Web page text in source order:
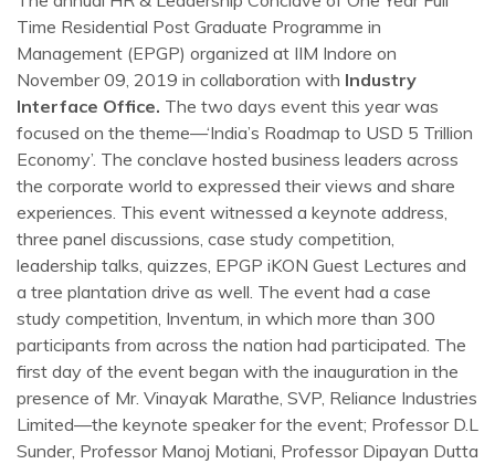
Time Residential Post Graduate Programme in
Management (EPGP) organized at IIM Indore on
November 09, 2019 in collaboration with Industry
Interface Office. The two days event this year was
focused on the theme—‘India’s Roadmap to USD 5 Trillion
Economy’. The conclave hosted business leaders across
the corporate world to expressed their views and share
experiences. This event witnessed a keynote address,
three panel discussions, case study competition,
leadership talks, quizzes, EPGP iKON Guest Lectures and
a tree plantation drive as well. The event had a case
study competition, Inventum, in which more than 300
participants from across the nation had participated. The
first day of the event began with the inauguration in the
presence of Mr. Vinayak Marathe, SVP, Reliance Industries
Limited—the keynote speaker for the event; Professor D.L
Sunder, Professor Manoj Motiani, Professor Dipayan Dutta